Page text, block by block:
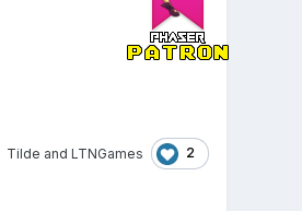
Tilde and LTNGames 2